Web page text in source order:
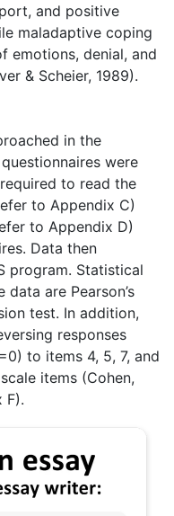
and positive
maladaptive coping
emotions, denial, and
& Scheier, 1989).
in the
were
to read the
to Appendix C)
to Appendix D)
Data then
program. Statistical
are Pearson’s
test. In addition,
responses
to items 4, 5, 7, and
items (Cohen,
F).